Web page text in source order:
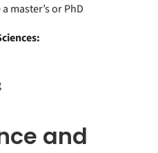
master’s or PhD
and